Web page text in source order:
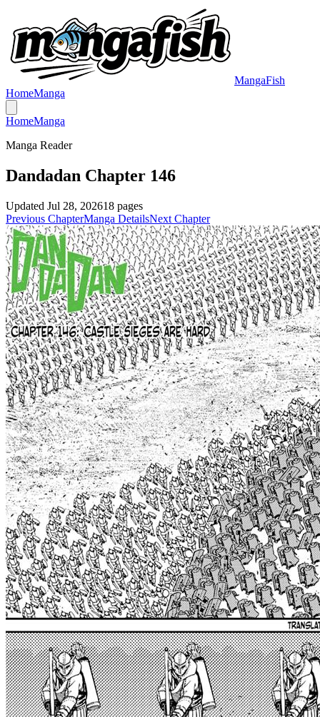
MangaFish
HomeManga
HomeManga
Manga Reader
Dandadan Chapter 146
Updated Jul 28, 202618 pages
Previous ChapterManga DetailsNext Chapter